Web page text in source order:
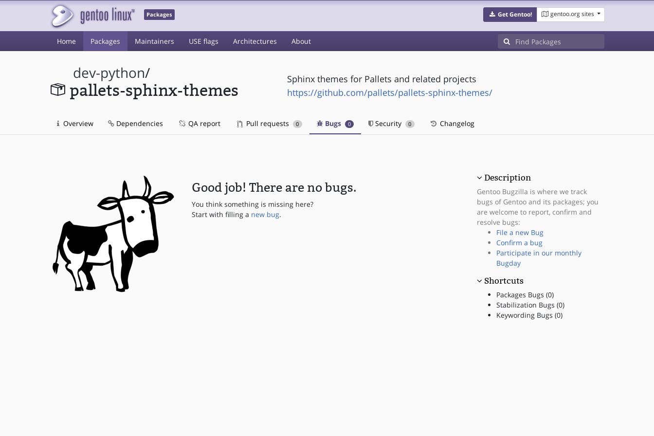
Packages Get Gentoo! gentoo.org sites
Home Packages Maintainers USE flags Architectures About
dev-python/
pallets-sphinx-themes
Sphinx themes for Pallets and related projects
https://github.com/pallets/pallets-sphinx-themes/
Overview Dependencies QA report Pull requests 0 Bugs 0 Security 0 Changelog
Good job! There are no bugs.
You think something is missing here?
Start with filling a new bug.
Description
Gentoo Bugzilla is where we track
bugs of Gentoo and its packages; you
are welcome to report, confirm and
resolve bugs:
File a new Bug
Confirm a bug
Participate in our monthly
Bugday
Shortcuts
Packages Bugs (0)
Stabilization Bugs (0)
Keywording Bugs (0)